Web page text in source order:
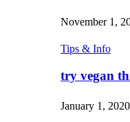
November 1,
Tips & Info
try vegan
January 1, 2020